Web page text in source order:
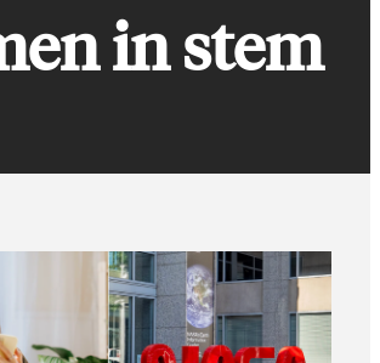
in stem